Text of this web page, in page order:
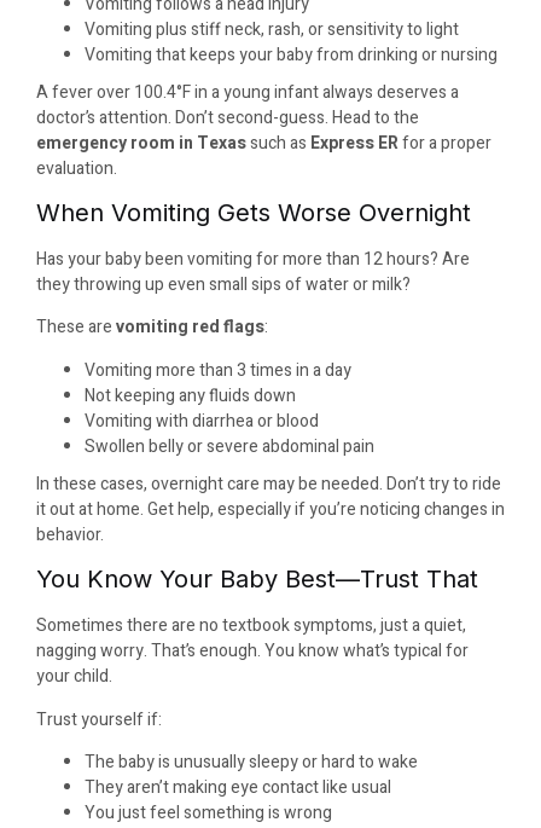
Vomiting plus stiff neck, rash, or sensitivity to light
Vomiting that keeps your baby from drinking or nursing
A fever over 100.4°F in a young infant always deserves a
doctor’s attention. Don’t second-guess. Head to the
emergency room in Texassuch as Express ERfor a proper
evaluation.
When Vomiting Gets Worse Overnight
Has your baby been vomiting for more than 12 hours? Are
they throwing up even small sips of water or milk?
These arevomiting red flags:
Vomiting more than 3 times in a day
Not keeping any fluids down
Vomiting with diarrhea or blood
Swollen belly or severe abdominal pain
In these cases, overnight care may be needed. Don’t try to ride
it out at home. Get help, especially if you’re noticing changes in
behavior.
You Know Your Baby Best—Trust That
Sometimes there are no textbook symptoms, just a quiet,
nagging worry. That’s enough. You know what’s typical for
your child.
Trust yourself if:
The baby is unusually sleepy or hard to wake
They aren’t making eye contact like usual
You just feel something is wrong